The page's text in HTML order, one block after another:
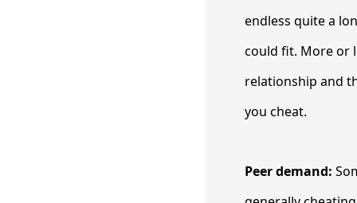
endless quite a
could fit. More or
relationship and
you cheat.
Peer demand: